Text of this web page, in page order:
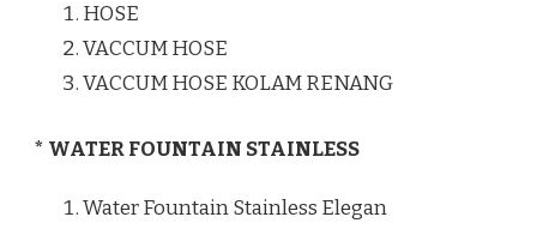
HOSE
VACCUM HOSE
VACCUM HOSE KOLAM RENANG
* WATER FOUNTAIN STAINLESS
Water Fountain Stainless Elegan